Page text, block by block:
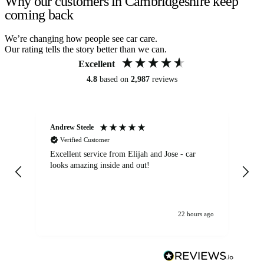
coming back
We’re changing how people see car care.
Our rating tells the story better than we can.
Excellent
4.8 based on 2,987 reviews
Andrew Steele
Verified Customer
Excellent service from Elijah and Jose - car
looks amazing inside and out!
22 hours ago